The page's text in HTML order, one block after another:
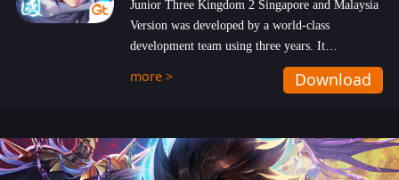
Junior Three Kingdom 2 Singapore and Malaysia
Version was developed by a world-class
development team using three years. It
emphasizes on high-bonus and user experience.
Players can obtain 20 lucky draws for FREE with
hundred top-class artists joined, the characters'
designs of up to one hundred famous generals in
more > Download